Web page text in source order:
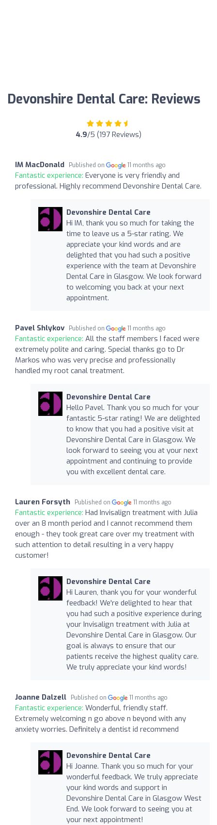
Devonshire Dental Care: Reviews
4.9/5 (197 Reviews)
IM MacDonald Published on 11 months ago
Fantastic experience: Everyone is very friendly and
professional. Highly recommend Devonshire Dental Care.
Devonshire Dental Care
Hi IM, thank you so much for taking the
time to leave us a 5-star rating. We
appreciate your kind words and are
delighted that you had such a positive
experience with the team at Devonshire
Dental Care in Glasgow. We look forward
to welcoming you back at your next
appointment.
Pavel Shlykov Published on 11 months ago
Fantastic experience: All the staff members I faced were
extremely polite and caring. Special thanks go to Dr
Markos who was very precise and professionally
handled my root canal treatment.
Devonshire Dental Care
Hello Pavel. Thank you so much for your
fantastic 5-star rating! We are delighted
to know that you had a positive visit at
Devonshire Dental Care in Glasgow. We
look forward to seeing you at your next
appointment and continuing to provide
you with excellent dental care.
Lauren Forsyth Published on 11 months ago
Fantastic experience: Had Invisalign treatment with Julia
over an 8 month period and I cannot recommend them
enough - they took great care over my treatment with
such attention to detail resulting in a very happy
customer!
Devonshire Dental Care
Hi Lauren, thank you for your wonderful
feedback! We're delighted to hear that
you had such a positive experience during
your Invisalign treatment with Julia at
Devonshire Dental Care in Glasgow. Our
goal is always to ensure that our
patients receive the highest quality care.
We truly appreciate your kind words!
Joanne Dalzell Published on 11 months ago
Fantastic experience: Wonderful, friendly staff.
Extremely welcoming n go above n beyond with any
anxiety worries. Definitely a dentist id recommend
Devonshire Dental Care
Hi Joanne. Thank you so much for your
wonderful feedback. We truly appreciate
your kind words and support in
Devonshire Dental Care in Glasgow West
End. We look forward to seeing you at
your next appointment!